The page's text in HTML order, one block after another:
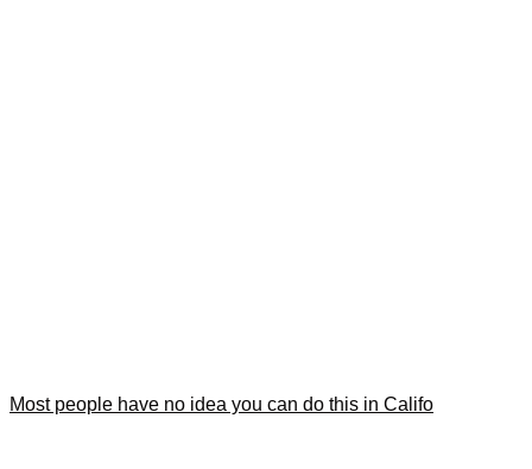
Most people have no idea you can do this in Califo